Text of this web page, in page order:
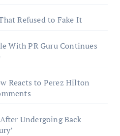
Refused to Fake It
With PR Guru Continues
Reacts to Perez Hilton
Undergoing Back